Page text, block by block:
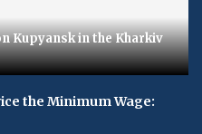
Kupyansk in the Kharkiv
the Minimum Wage: